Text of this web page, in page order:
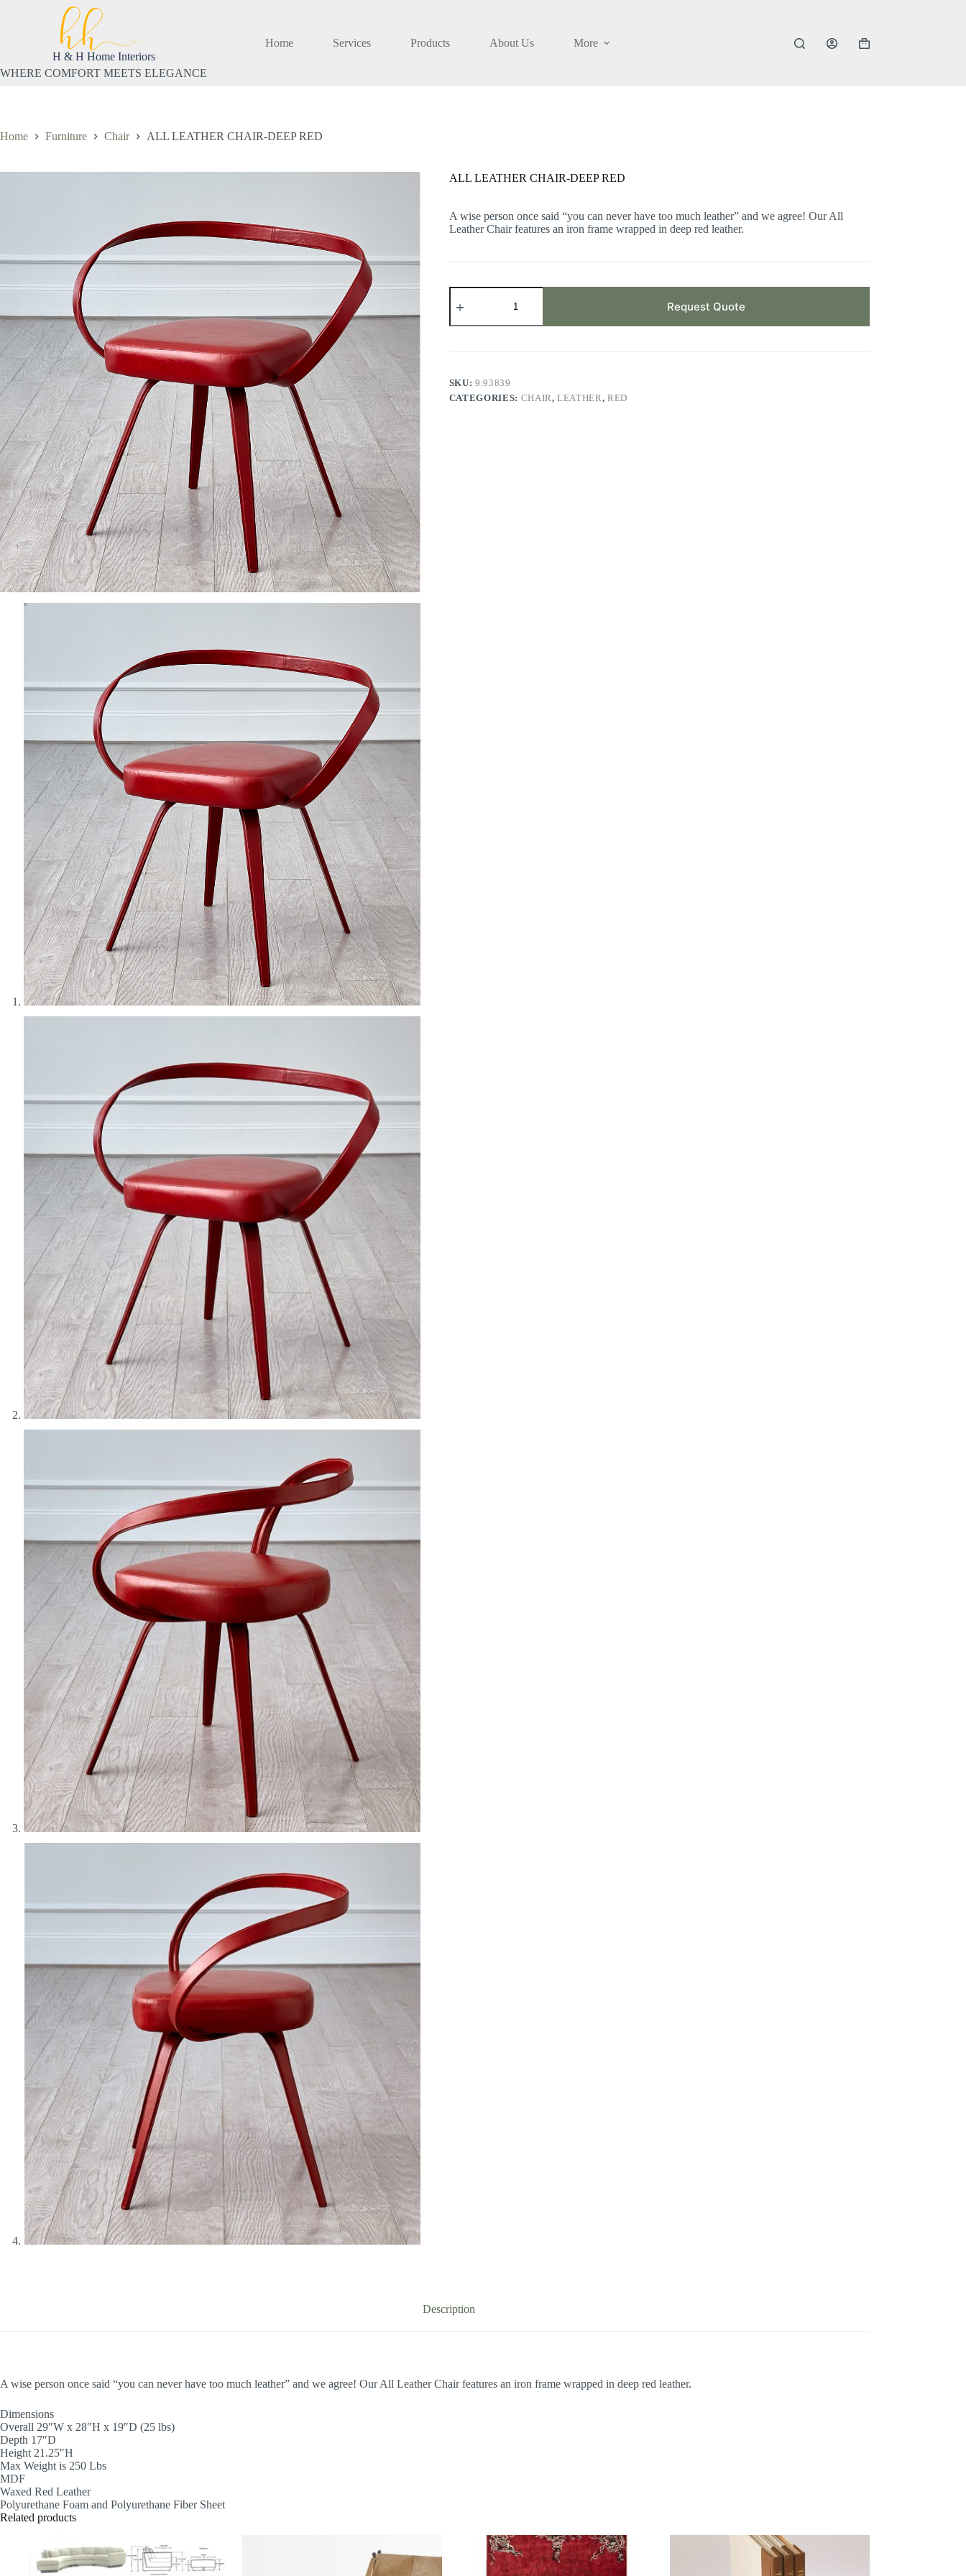
H & H Home Interiors
WHERE COMFORT MEETS ELEGANCE
Home Services Products About Us More
Shopping
Home Furniture Chair ALL LEATHER CHAIR-DEEP RED
ALL LEATHER CHAIR-DEEP RED
A wise person once said “you can never have too much leather” and we agree! Our All
Leather Chair features an iron frame wrapped in deep red leather.
ALL
LEATHER
DEEP
Request Quote
SKU:9.93839
CATEGORIES: CHAIR,LEATHER,RED
Description
A wise person once said “you can never have too much leather” and we agree! Our All Leather Chair features an iron frame wrapped in deep red leather.
Dimensions
Overall 29″W x 28″H x 19″D (25 lbs)
Depth 17″D
Height 21.25″H
Max Weight is 250 Lbs
MDF
Waxed Red Leather
Polyurethane Foam and Polyurethane Fiber Sheet
Related products